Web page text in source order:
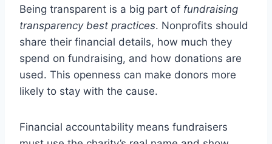
Being transparent is a big part of fundraising
transparency best practices. Nonprofits should
share their financial details, how much they
spend on fundraising, and how donations are
used. This openness can make donors more
likely to stay with the cause.
Financial accountability means fundraisers